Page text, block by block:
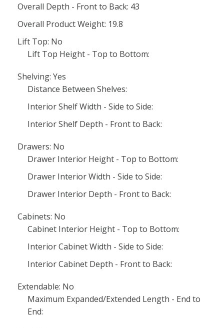
Overall Depth - Front to Back: 43
Overall Product Weight: 19.8
Lift Top: No
Lift Top Height - Top to Bottom:
Shelving: Yes
Distance Between Shelves:
Interior Shelf Width - Side to Side:
Interior Shelf Depth - Front to Back:
Drawers: No
Drawer Interior Height - Top to Bottom:
Drawer Interior Width - Side to Side:
Drawer Interior Depth - Front to Back:
Cabinets: No
Cabinet Interior Height - Top to Bottom:
Interior Cabinet Width - Side to Side:
Interior Cabinet Depth - Front to Back:
Extendable: No
Maximum Expanded/Extended Length - End to
End: